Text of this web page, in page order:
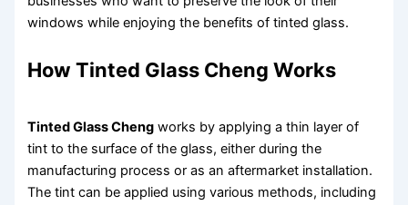
windows while enjoying the benefits of tinted glass.
How Tinted Glass Cheng Works
Tinted Glass Cheng works by applying a thin layer of
tint to the surface of the glass, either during the
manufacturing process or as an aftermarket installation.
The tint can be applied using various methods, including